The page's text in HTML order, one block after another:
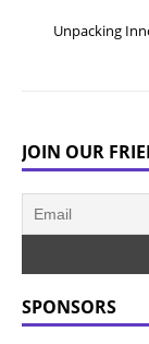
Unpacking
JOIN OUR
SPONSORS